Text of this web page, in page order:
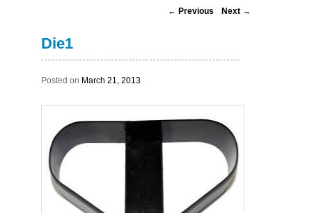
Post
← Previous Next →
Die1
Posted on March 21, 2013